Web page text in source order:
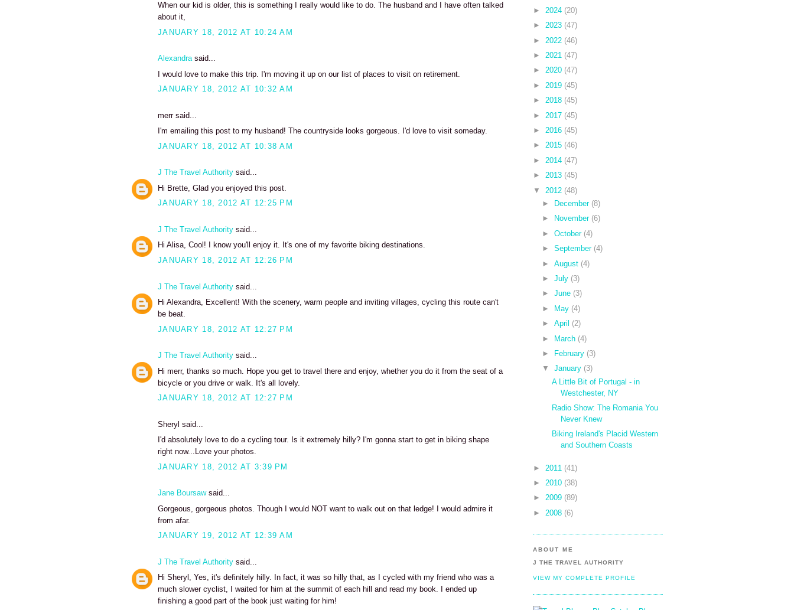
When our kid is older, this is something I really would like to do. The husband and I have often talked
about it,
JANUARY 18, 2012 AT 10:24 AM
Alexandrasaid...
I would love to make this trip. I'm moving it up on our list of places to visit on retirement.
JANUARY 18, 2012 AT 10:32 AM
merr said...
I'm emailing this post to my husband! The countryside looks gorgeous. I'd love to visit someday.
JANUARY 18, 2012 AT 10:38 AM
J The Travel Authority said...
Hi Brette, Glad you enjoyed this post.
JANUARY 18, 2012 AT 12:25 PM
J The Travel Authority said...
Hi Alisa, Cool! I know you'll enjoy it. It's one of my favorite biking destinations.
JANUARY 18, 2012 AT 12:26 PM
J The Travel Authority said...
Hi Alexandra, Excellent! With the scenery, warm people and inviting villages, cycling this route can't
be beat.
JANUARY 18, 2012 AT 12:27 PM
J The Travel Authority said...
Hi merr, thanks so much. Hope you get to travel there and enjoy, whether you do it from the seat of a
bicycle or you drive or walk. It's all lovely.
JANUARY 18, 2012 AT 12:27 PM
Sheryl said...
I'd absolutely love to do a cycling tour. Is it extremely hilly? I'm gonna start to get in biking shape
right now...Love your photos.
JANUARY 18, 2012 AT 3:39 PM
Jane Boursawsaid...
Gorgeous, gorgeous photos. Though I would NOT want to walk out on that ledge! I would admire it
from afar.
JANUARY 19, 2012 AT 12:39 AM
J The Travel Authority said...
Hi Sheryl, Yes, it's definitely hilly. In fact, it was so hilly that, as I cycled with my friend who was a
much slower cyclist, I waited for him at the summit of each hill and read my book. I ended up
finishing a good part of the book just waiting for him!
► 2024 (20)
► 2023 (47)
► 2022 (46)
► 2021 (47)
► 2020 (47)
► 2019 (45)
► 2018 (45)
► 2017 (45)
► 2016 (45)
► 2015 (46)
► 2014 (47)
► 2013 (45)
▼
2012 (48)
►
December (8)
►
November (6)
►October (4)
►September (4)
►August (4)
►July (3)
►June (3)
►
May (4)
►April (2)
► March (4)
►
February (3)
▼
January (3)
A Little Bit of Portugal - in
Westchester, NY
Radio Show: The Romania You
Never Knew
Biking Ireland's Placid Western
and Southern Coasts
► 2011 (41)
► 2010 (38)
► 2009 (89)
► 2008 (6)
ABOUT ME
J THE TRAVEL AUTHORITY
VIEW MY COMPLETE PROFILE